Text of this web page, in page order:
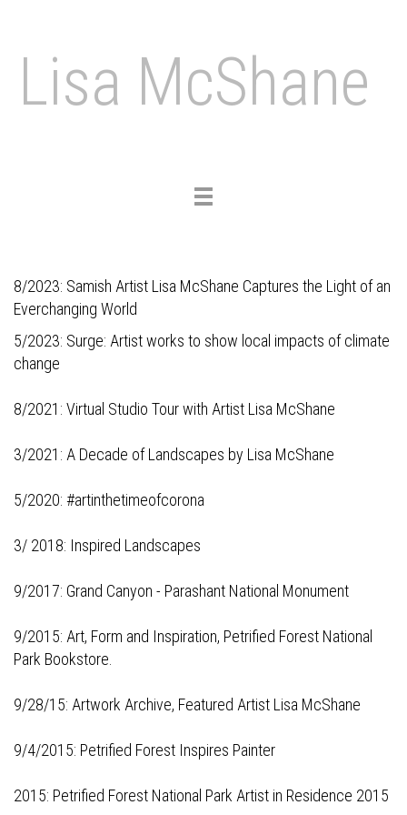
Lisa McShane
Toggle
8/2023: Samish Artist Lisa McShane Captures the Light of an
Everchanging World
5/2023: Surge: Artist works to show local impacts of climate
change
8/2021: Virtual Studio Tour with Artist Lisa McShane
3/2021: A Decade of Landscapes by Lisa McShane
5/2020: #artinthetimeofcorona
3/ 2018: Inspired Landscapes
9/2017: Grand Canyon - Parashant National Monument
9/2015: Art, Form and Inspiration, Petrified Forest National
Park Bookstore
9/28/15: Artwork Archive, Featured Artist Lisa McShane
9/4/2015: Petrified Forest Inspires Painter
2015: Petrified Forest National Park Artist in Residence 2015